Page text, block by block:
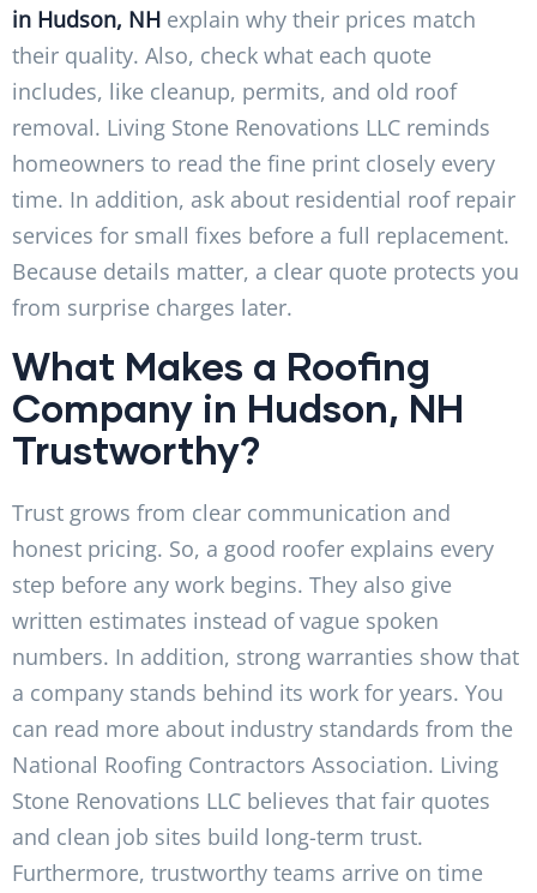
in Hudson, NH explain why their prices match
their quality. Also, check what each quote
includes, like cleanup, permits, and old roof
removal. Living Stone Renovations LLC reminds
homeowners to read the fine print closely every
time. In addition, ask about residential roof repair
services for small fixes before a full replacement.
Because details matter, a clear quote protects you
from surprise charges later.
What Makes a Roofing
Company in Hudson, NH
Trustworthy?
Trust grows from clear communication and
honest pricing. So, a good roofer explains every
step before any work begins. They also give
written estimates instead of vague spoken
numbers. In addition, strong warranties show that
a company stands behind its work for years. You
can read more about industry standards from the
National Roofing Contractors Association. Living
Stone Renovations LLC believes that fair quotes
and clean job sites build long-term trust.
Furthermore, trustworthy teams arrive on time